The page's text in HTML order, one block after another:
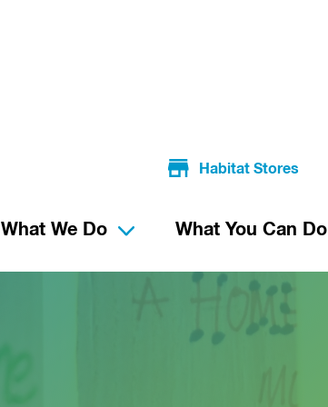
Habitat Stores
What We Do What You Can Do